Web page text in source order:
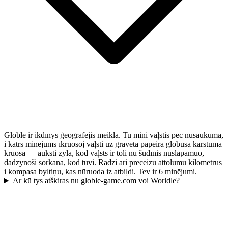
Globle ir ikdīnys ģeografejis meikla. Tu mini vaļstis pēc nūsaukuma,
i katrs minējums īkruosoj vaļsti uz gravēta papeira globusa karstuma
kruosā — auksti zyla, kod vaļsts ir tōli nu šudīnis nūslapamuo,
dadzynoši sorkana, kod tuvi. Radzi ari preceizu attōlumu kilometrūs
i kompasa byltiņu, kas nūruoda iz atbiļdi. Tev ir 6 minējumi.
Ar kū tys atškiras nu globle-game.com voi Worldle?